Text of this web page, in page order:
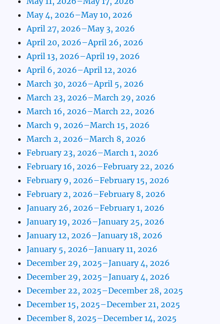
May 4, 2026–May 10, 2026
April 27, 2026–May 3, 2026
April 20, 2026–April 26, 2026
April 13, 2026–April 19, 2026
April 6, 2026–April 12, 2026
March 30, 2026–April 5, 2026
March 23, 2026–March 29, 2026
March 16, 2026–March 22, 2026
March 9, 2026–March 15, 2026
March 2, 2026–March 8, 2026
February 23, 2026–March 1, 2026
February 16, 2026–February 22, 2026
February 9, 2026–February 15, 2026
February 2, 2026–February 8, 2026
January 26, 2026–February 1, 2026
January 19, 2026–January 25, 2026
January 12, 2026–January 18, 2026
January 5, 2026–January 11, 2026
December 29, 2025–January 4, 2026
December 29, 2025–January 4, 2026
December 22, 2025–December 28, 2025
December 15, 2025–December 21, 2025
December 8, 2025–December 14, 2025